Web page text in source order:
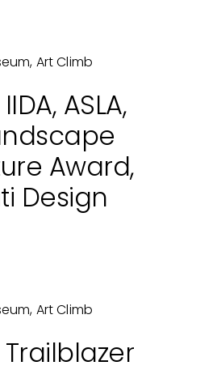
Art Climb
ASLA,
Award,
Design
Art Climb